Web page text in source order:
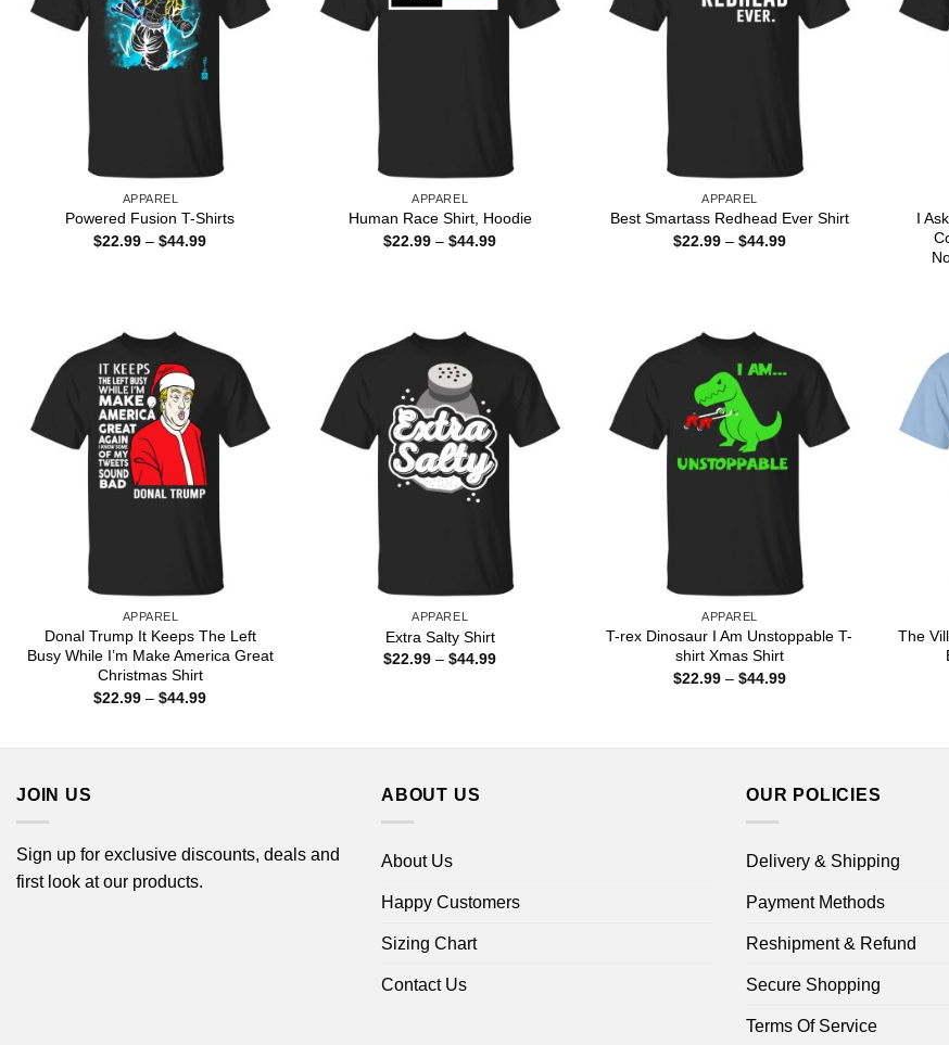
APPAREL
Powered Fusion T-Shirts
$22.99 – $44.99Price
APPAREL
Human Race Shirt, Hoodie
$22.99 – $44.99Price
APPAREL
Best Smartass Redhead Ever Shirt
$22.99 – $44.99Price
I
APPAREL
Donal Trump It Keeps The Left
Busy While I’m Make America Great
Christmas Shirt
$22.99 – $44.99Price
APPAREL
Extra Salty Shirt
$22.99 – $44.99Price
APPAREL
T-rex Dinosaur I Am Unstoppable T-
shirt Xmas Shirt
$22.99 – $44.99Price
The
JOIN US
Sign up for exclusive discounts, deals and
first look at our products.
ABOUT US
About Us
Happy Customers
Sizing Chart
Contact Us
OUR POLICIES
Delivery & Shipping
Payment Methods
Reshipment & Refund
Secure Shopping
Terms Of Service